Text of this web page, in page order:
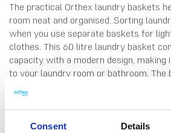
Consent Details
The practical Orthex laundry baskets
room neat and organised. Sorting
when you use separate baskets for
clothes. This 60 litre laundry basket
capacity with a modern design, making
to your laundry room or bathroom. The
with air holes on sides and the lid,
features handles on each side for
on the lid for effortless opening. Made
plastic.